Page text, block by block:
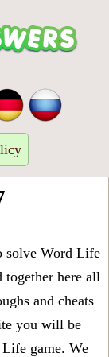
solve Word Life
together here all
and cheats
you will be
game. We